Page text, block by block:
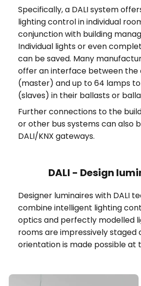
Specifically, a DALI system
lighting control in individual
conjunction with building
Individual lights or even
can be saved. Many
offer an interface between the
(master) and up to 64 lamps
(slaves) in their ballasts or
Further connections to the
or other bus systems can also
DALI/KNX gateways.
DALI - Design
Designer luminaires with DALI
combine intelligent lighting
optics and perfectly modelled
rooms are impressively staged
orientation is made possible at